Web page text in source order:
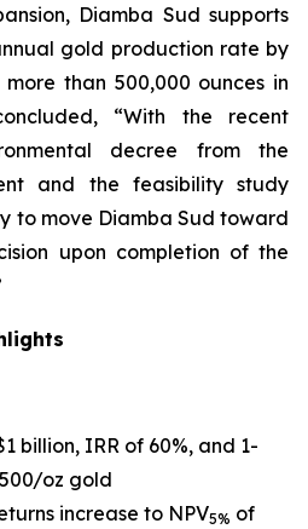
Diamba Sud supports
gold production rate by
than 500,000 ounces in
“With the recent
decree from the
and the feasibility study
to move Diamba Sud toward
upon completion of the
billion, IRR of 60%, and 1-
oz gold
increase to NPV5% of